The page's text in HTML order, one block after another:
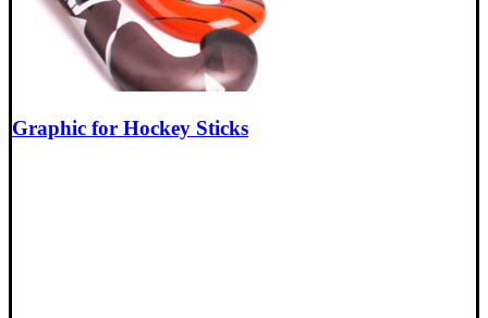
Graphic for Hockey Sticks